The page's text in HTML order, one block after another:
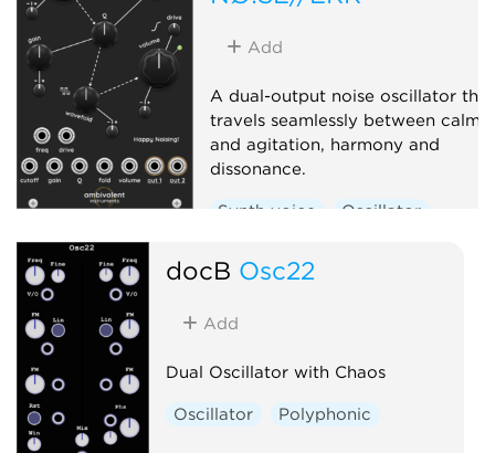
Add
A dual-output noise oscillator that
travels seamlessly between calm
and agitation, harmony and
dissonance.
Synth voice
Oscillator
docB Osc22
Add
Dual Oscillator with Chaos
Oscillator Polyphonic